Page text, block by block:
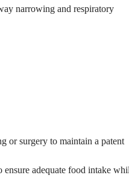
narrowing and respiratory
or surgery to maintain a patent
ensure adequate food intake